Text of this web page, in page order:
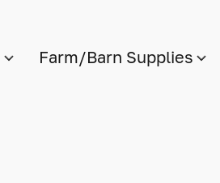
Farm/Barn Supplies